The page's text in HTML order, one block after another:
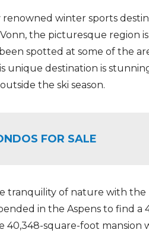
renowned winter sports
Vonn, the picturesque region
spotted at some of the
unique destination is
the ski season.
FOR SALE
tranquility of nature with
in the Aspens to find a
40,348-square-foot mansion